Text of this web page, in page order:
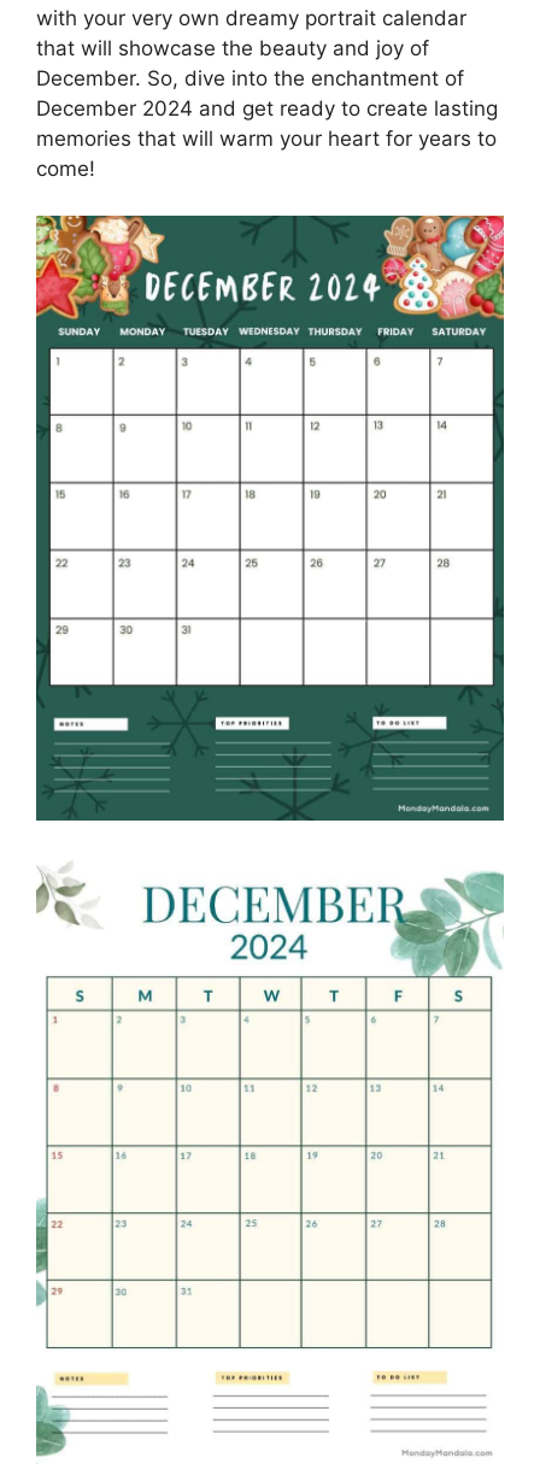
with your very own dreamy portrait calendar
that will showcase the beauty and joy of
December. So, dive into the enchantment of
December 2024 and get ready to create lasting
memories that will warm your heart for years to
come!